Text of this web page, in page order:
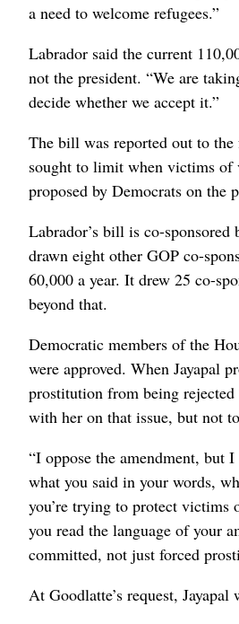
a need to welcome refugees.”
Labrador said the current
not the president. “We are
decide whether we accept it.”
The bill was reported out to
sought to limit when victims of
proposed by Democrats on the
Labrador’s bill is co-
drawn eight other GOP co-
60,000 a year. It drew 25 co-
beyond that.
Democratic members of the
were approved. When Jayapal
prostitution from being
with her on that issue, but not
“I oppose the amendment, but
what you said in your words,
you’re trying to protect victims
you read the language of your
committed, not just forced
At Goodlatte’s request,